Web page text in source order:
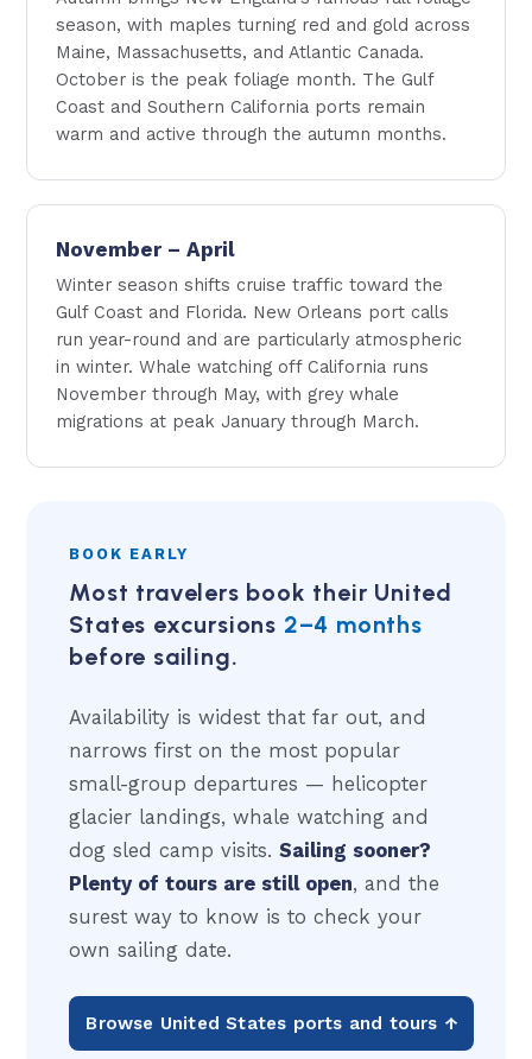
season, with maples turning red and gold across
Maine, Massachusetts, and Atlantic Canada.
October is the peak foliage month. The Gulf
Coast and Southern California ports remain
warm and active through the autumn months.
November – April
Winter season shifts cruise traffic toward the
Gulf Coast and Florida. New Orleans port calls
run year-round and are particularly atmospheric
in winter. Whale watching off California runs
November through May, with grey whale
migrations at peak January through March.
BOOK EARLY
Most travelers book their United
States excursions 2–4 months
before sailing.
Availability is widest that far out, and
narrows first on the most popular
small-group departures — helicopter
glacier landings, whale watching and
dog sled camp visits.Sailing sooner?
Plenty of tours are still open, and the
surest way to know is to check your
own sailing date.
Browse United States ports and tours ↑